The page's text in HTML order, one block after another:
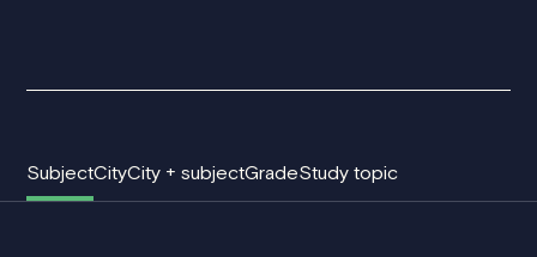
SubjectCityCity + subjectGradeStudy topic